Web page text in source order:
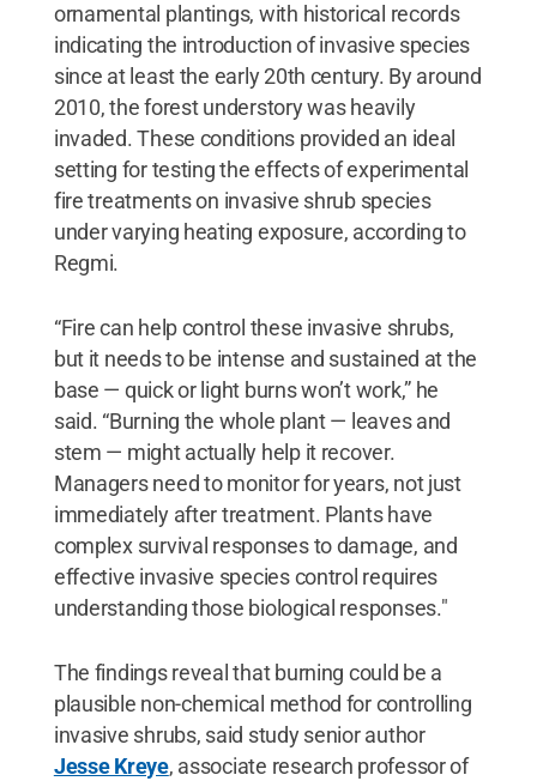
ornamental plantings, with historical records
indicating the introduction of invasive species
since at least the early 20th century. By around
2010, the forest understory was heavily
invaded. These conditions provided an ideal
setting for testing the effects of experimental
fire treatments on invasive shrub species
under varying heating exposure, according to
Regmi.
“Fire can help control these invasive shrubs,
but it needs to be intense and sustained at the
base — quick or light burns won’t work,” he
said. “Burning the whole plant — leaves and
stem — might actually help it recover.
Managers need to monitor for years, not just
immediately after treatment. Plants have
complex survival responses to damage, and
effective invasive species control requires
understanding those biological responses."
The findings reveal that burning could be a
plausible non-chemical method for controlling
invasive shrubs, said study senior author
Jesse Kreye, associate research professor of